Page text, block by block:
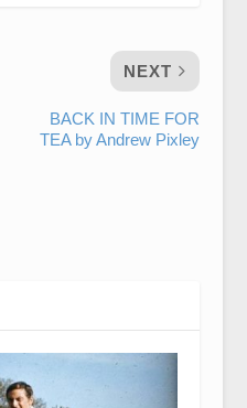
NEXT
BACK IN TIME FOR
TEA by Andrew Pixley